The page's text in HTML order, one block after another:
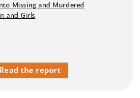
Missing and Murdered
and Girls
Read the report